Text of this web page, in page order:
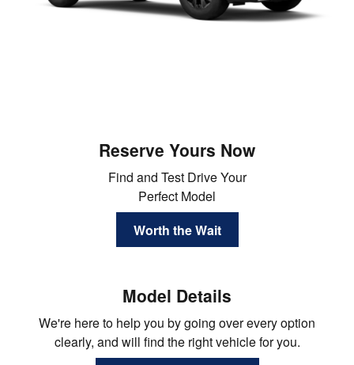
Reserve Yours Now
Find and Test Drive Your
Perfect Model
Worth the Wait
Model Details
We're here to help you by going over every option
clearly, and will find the right vehicle for you.